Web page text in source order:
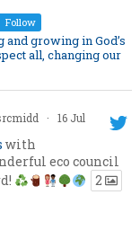
Follow
growing in God’s
all, changing our
· 16 Jul
with
eco council
2